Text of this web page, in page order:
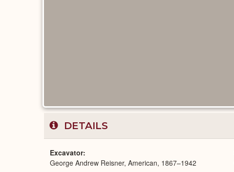
DETAILS
Excavator
George Andrew Reisner, American, 1867–1942